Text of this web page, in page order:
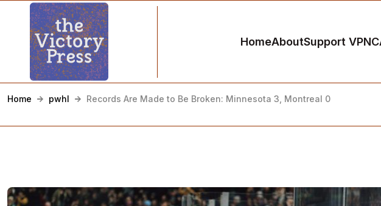
HomeAboutSupport VP
Home pwhl Records Are Made to Be Broken: Minnesota 3, Montreal 0